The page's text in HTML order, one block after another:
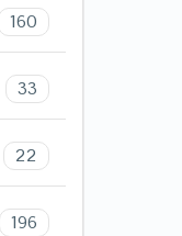
160
33
22
196